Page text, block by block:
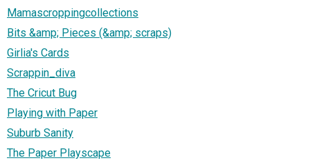
Mamascroppingcollections
Bits &amp; Pieces (&amp; scraps)
Girlia's Cards
Scrappin_diva
The Cricut Bug
Playing with Paper
Suburb Sanity
The Paper Playscape